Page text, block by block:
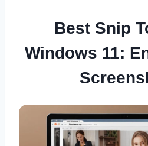
Best Snip
Windows 11: